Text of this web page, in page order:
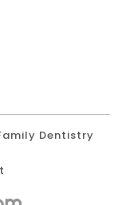
Dentistry